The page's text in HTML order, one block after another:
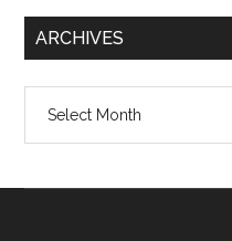
ARCHIVES